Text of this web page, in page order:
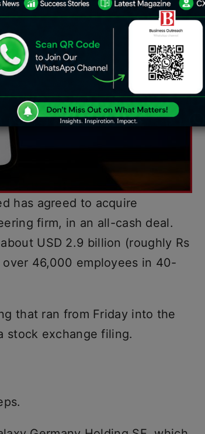
has agreed to acquire
firm, in an all-cash deal.
USD 2.9 billion (roughly Rs
46,000 employees in 40-
that ran from Friday into the
stock exchange filing.